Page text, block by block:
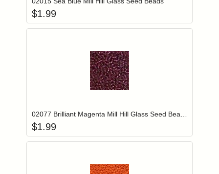
$1.99
Login to add items to your wishlist
$1.99